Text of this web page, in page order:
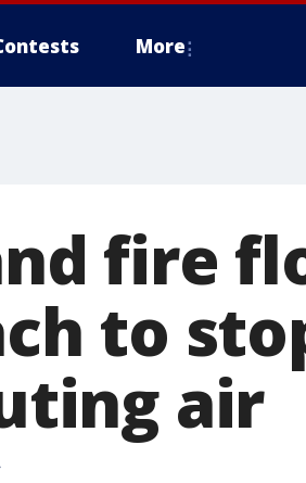
More
fire
to
air